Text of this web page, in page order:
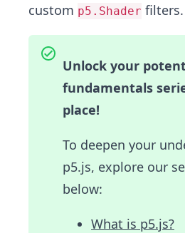
custom p5.Shader filters.
Unlock your
fundamentals
place!
To deepen your
p5.js, explore our
below:
What is p5.js?